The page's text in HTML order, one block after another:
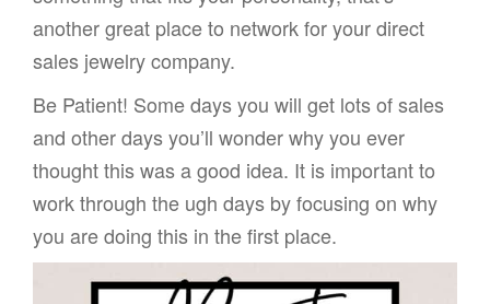
another great place to network for your direct
sales jewelry company.
Be Patient! Some days you will get lots of sales
and other days you’ll wonder why you ever
thought this was a good idea. It is important to
work through the ugh days by focusing on why
you are doing this in the first place.